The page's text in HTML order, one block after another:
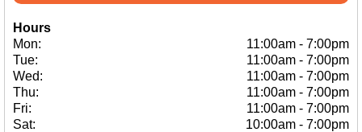
Hours
Mon:
11:00am - 7:00pm
Tue:
11:00am - 7:00pm
Wed:
11:00am - 7:00pm
Thu:
11:00am - 7:00pm
Fri:
11:00am - 7:00pm
Sat:
10:00am - 7:00pm